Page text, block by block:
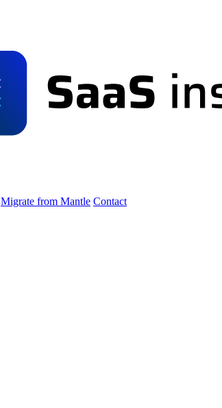
Migrate from Mantle Contact